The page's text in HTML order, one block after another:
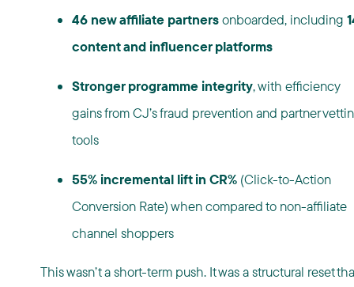
46 new affiliate partnersonboarded, including
content and influencer platforms
Stronger programme integrity, with efficiency
gains from CJ’s fraud prevention and partner
tools
55% incremental lift in CR% (Click-to-Action
Conversion Rate) when compared to non-affiliate
channel shoppers
This wasn’t a short-term push. It was a structural reset